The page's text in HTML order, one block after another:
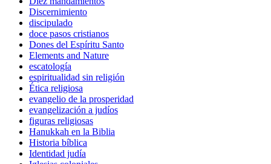
Discernimiento
discipulado
doce pasos cristianos
Dones del Espíritu Santo
Elements and Nature
escatología
espiritualidad sin religión
Ética religiosa
evangelio de la prosperidad
evangelización a judíos
figuras religiosas
Hanukkah en la Biblia
Historia bíblica
Identidad judía